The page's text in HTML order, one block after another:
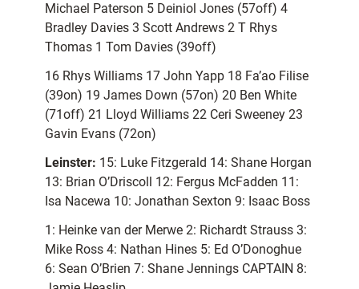
Michael Paterson 5 Deiniol Jones (57off) 4
Bradley Davies 3 Scott Andrews 2 T Rhys
Thomas 1 Tom Davies (39off)
16 Rhys Williams 17 John Yapp 18 Fa’ao Filise
(39on) 19 James Down (57on) 20 Ben White
(71off) 21 Lloyd Williams 22 Ceri Sweeney 23
Gavin Evans (72on)
Leinster: 15: Luke Fitzgerald 14: Shane Horgan
13: Brian O’Driscoll 12: Fergus McFadden 11:
Isa Nacewa 10: Jonathan Sexton 9: Isaac Boss
1: Heinke van der Merwe 2: Richardt Strauss 3:
Mike Ross 4: Nathan Hines 5: Ed O’Donoghue
6: Sean O’Brien 7: Shane Jennings CAPTAIN 8: